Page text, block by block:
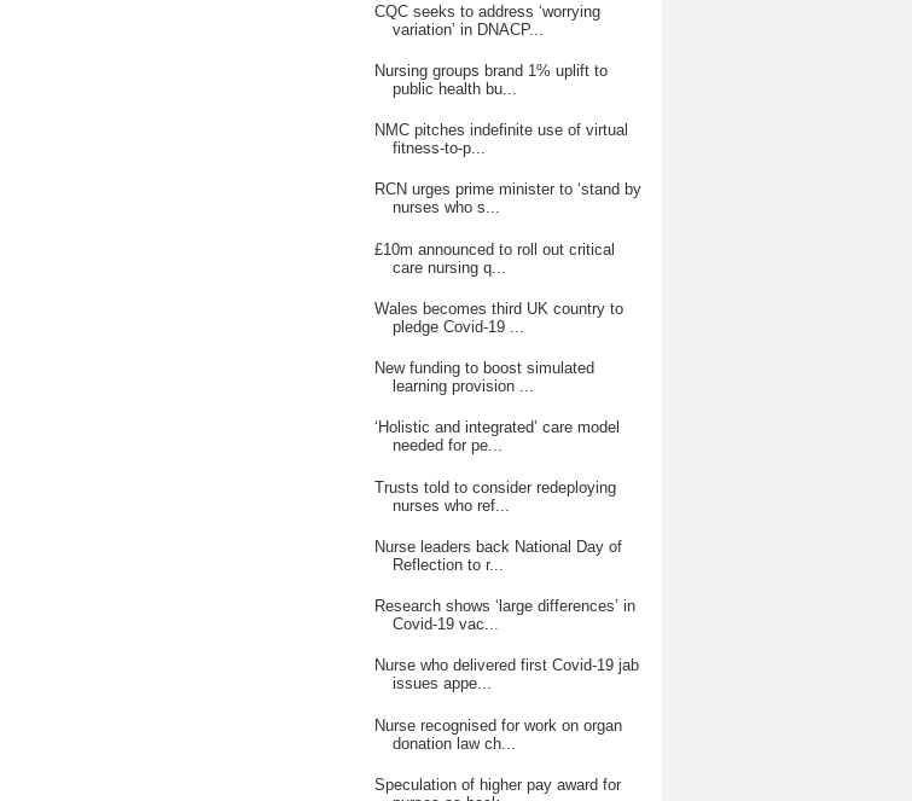
CQC seeks to address ‘worrying
variation’ in DNACP...
Nursing groups brand 1% uplift to
public health bu...
NMC pitches indefinite use of virtual
fitness-to-p...
RCN urges prime minister to ‘stand by
nurses who s...
£10m announced to roll out critical
care nursing q...
Wales becomes third UK country to
pledge Covid-19 ...
New funding to boost simulated
learning provision ...
‘Holistic and integrated’ care model
needed for pe...
Trusts told to consider redeploying
nurses who ref...
Nurse leaders back National Day of
Reflection to r...
Research shows ‘large differences’ in
Covid-19 vac...
Nurse who delivered first Covid-19 jab
issues appe...
Nurse recognised for work on organ
donation law ch...
Speculation of higher pay award for